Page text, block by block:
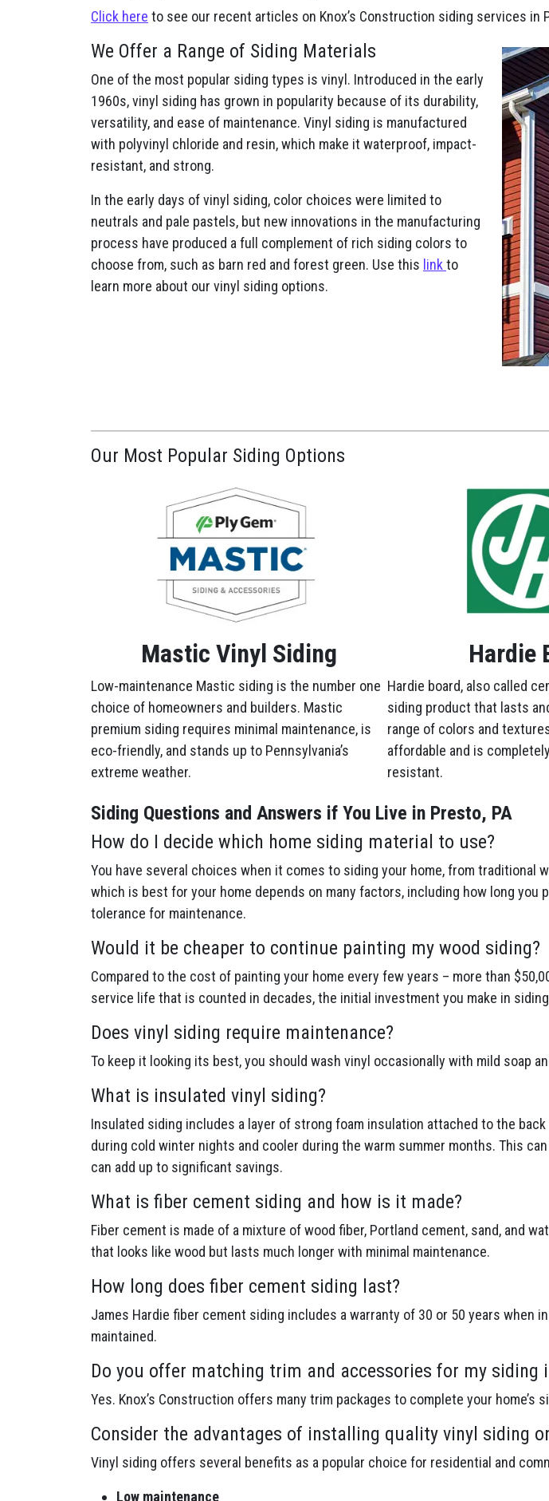
Click here to see our recent articles on Knox’s Construction siding services in
We Offer a Range of Siding Materials
One of the most popular siding types is vinyl. Introduced in the early
1960s, vinyl siding has grown in popularity because of its durability,
versatility, and ease of maintenance. Vinyl siding is manufactured
with polyvinyl chloride and resin, which make it waterproof, impact-
resistant, and strong.
In the early days of vinyl siding, color choices were limited to
neutrals and pale pastels, but new innovations in the manufacturing
process have produced a full complement of rich siding colors to
choose from, such as barn red and forest green. Use this link to
learn more about our vinyl siding options.
Our Most Popular Siding Options
Mastic Vinyl Siding
Low-maintenance Mastic siding is the number one
choice of homeowners and builders. Mastic
premium siding requires minimal maintenance, is
eco-friendly, and stands up to Pennsylvania’s
extreme weather.
Hardie
Hardie board, also called
siding product that lasts
range of colors and
affordable and is
resistant.
Siding Questions and Answers if You Live in Presto, PA
How do I decide which home siding material to use?
You have several choices when it comes to siding your home, from traditional
which is best for your home depends on many factors, including how long you
tolerance for maintenance.
Would it be cheaper to continue painting my wood siding?
Compared to the cost of painting your home every few years – more than
service life that is counted in decades, the initial investment you make in
Does vinyl siding require maintenance?
To keep it looking its best, you should wash vinyl occasionally with mild soap
What is insulated vinyl siding?
Insulated siding includes a layer of strong foam insulation attached to the
during cold winter nights and cooler during the warm summer months. This
can add up to significant savings.
What is fiber cement siding and how is it made?
Fiber cement is made of a mixture of wood fiber, Portland cement, sand, and
that looks like wood but lasts much longer with minimal maintenance.
How long does fiber cement siding last?
James Hardie fiber cement siding includes a warranty of 30 or 50 years
maintained.
Do you offer matching trim and accessories for my siding
Yes. Knox’s Construction offers many trim packages to complete your home’s
Consider the advantages of installing quality vinyl siding
Vinyl siding offers several benefits as a popular choice for residential and
Low maintenance